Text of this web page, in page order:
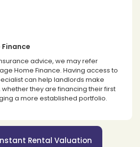
advice, we may refer
Home Finance. Having access to
can help landlords make
they are financing their first
a more established portfolio.
Rental Valuation